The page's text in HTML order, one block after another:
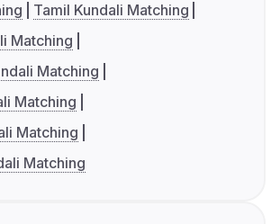
Tamil Kundali Matching
Matching
Matching
Matching
Matching
Matching